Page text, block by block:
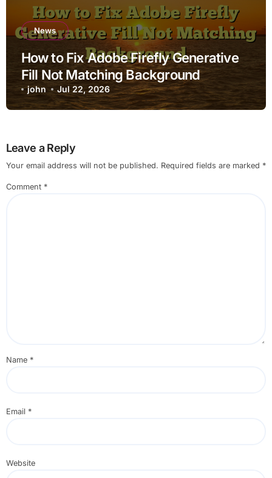
News
How to Fix Adobe Firefly Generative
Fill Not Matching Background
john Jul 22, 2026
Leave a Reply
Your email address will not be published. Required fields are marked *
Comment *
Name *
Email *
Website